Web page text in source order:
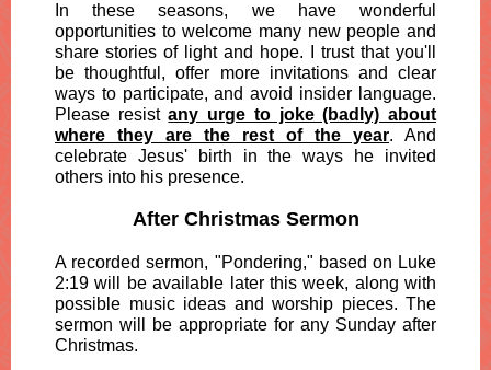
In these seasons, we have wonderful
opportunities to welcome many new people and
share stories of light and hope. I trust that you'll
be thoughtful, offer more invitations and clear
ways to participate, and avoid insider language.
Please resistany urge to joke (badly) about
where they are the rest of the year. And
celebrate Jesus' birth in the ways he invited
others into his presence.
After Christmas Sermon
A recorded sermon, "Pondering," based on Luke
2:19 will be available later this week, along with
possible music ideas and worship pieces. The
sermon will be appropriate for any Sunday after
Christmas.